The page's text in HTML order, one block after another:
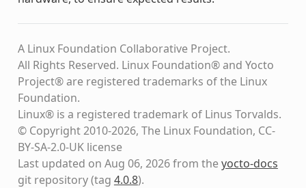
A Linux Foundation Collaborative Project.
All Rights Reserved. Linux Foundation® and Yocto
Project® are registered trademarks of the Linux
Foundation.
Linux® is a registered trademark of Linus Torvalds.
© Copyright 2010-2026, The Linux Foundation, CC-
BY-SA-2.0-UK license
Last updated on Aug 06, 2026 from theyocto-docs
git repository(tag 4.0.8).